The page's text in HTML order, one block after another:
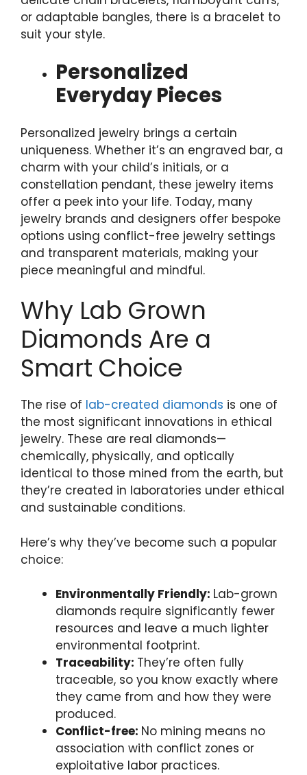
or adaptable bangles, there is a bracelet to
suit your style.
Personalized
Everyday Pieces
Personalized jewelry brings a certain
uniqueness. Whether it’s an engraved bar, a
charm with your child’s initials, or a
constellation pendant, these jewelry items
offer a peek into your life. Today, many
jewelry brands and designers offer bespoke
options using conflict-free jewelry settings
and transparent materials, making your
piece meaningful and mindful.
Why Lab Grown
Diamonds Are a
Smart Choice
The rise of lab-created diamonds is one of
the most significant innovations in ethical
jewelry. These are real diamonds—
chemically, physically, and optically
identical to those mined from the earth, but
they’re created in laboratories under ethical
and sustainable conditions.
Here’s why they’ve become such a popular
choice:
Environmentally Friendly: Lab-grown
diamonds require significantly fewer
resources and leave a much lighter
environmental footprint.
Traceability: They’re often fully
traceable, so you know exactly where
they came from and how they were
produced.
Conflict-free: No mining means no
association with conflict zones or
exploitative labor practices.